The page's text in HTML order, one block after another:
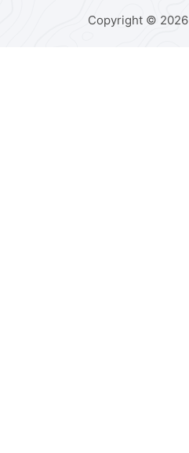
Copyright © 2026